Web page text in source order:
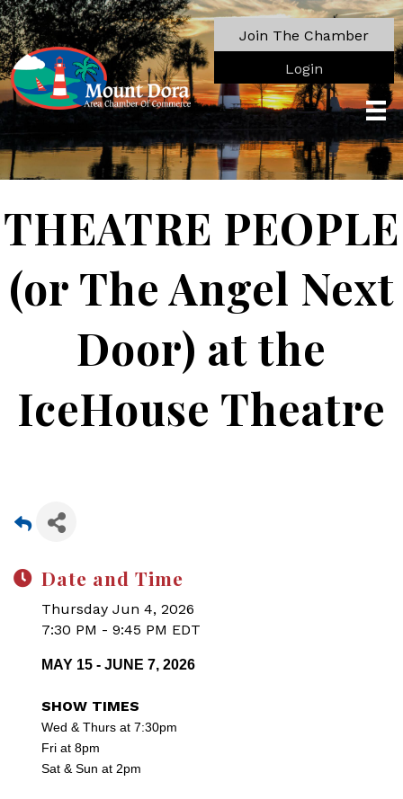
Join The Chamber
Login
THEATRE PEOPLE
(or The Angel Next
Door) at the
IceHouse Theatre
Date and Time
Thursday Jun 4, 2026
7:30 PM - 9:45 PM EDT
MAY 15 - JUNE 7, 2026
SHOW TIMES
Wed & Thurs at 7:30pm
Fri at 8pm
Sat & Sun at 2pm